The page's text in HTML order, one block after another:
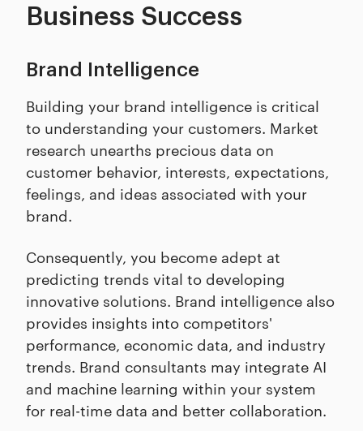
Business Success
Brand Intelligence
Building your brand intelligence is critical
to understanding your customers. Market
research unearths precious data on
customer behavior, interests, expectations,
feelings, and ideas associated with your
brand.
Consequently, you become adept at
predicting trends vital to developing
innovative solutions. Brand intelligence also
provides insights into competitors'
performance, economic data, and industry
trends. Brand consultants may integrate AI
and machine learning within your system
for real-time data and better collaboration.